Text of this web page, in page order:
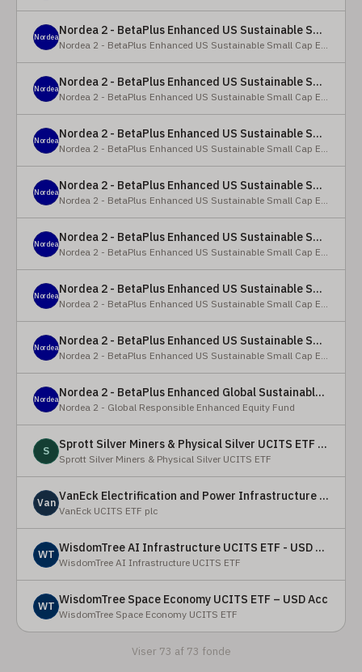
Nordea Nordea 2 - BetaPlus Enhanced US Sustainable Small Cap Equity Fund - BI SEK
Nordea 2 - BetaPlus Enhanced US Sustainable Small Cap Equity Fund
Nordea Nordea 2 - BetaPlus Enhanced US Sustainable Small Cap Equity Fund - BP - EUR
Nordea 2 - BetaPlus Enhanced US Sustainable Small Cap Equity Fund
Nordea Nordea 2 - BetaPlus Enhanced US Sustainable Small Cap Equity Fund - BP - USD
Nordea 2 - BetaPlus Enhanced US Sustainable Small Cap Equity Fund
Nordea Nordea 2 - BetaPlus Enhanced US Sustainable Small Cap Equity Fund - BI - EUR
Nordea 2 - BetaPlus Enhanced US Sustainable Small Cap Equity Fund
Nordea Nordea 2 - BetaPlus Enhanced US Sustainable Small Cap Equity Fund - BI - USD
Nordea 2 - BetaPlus Enhanced US Sustainable Small Cap Equity Fund
Nordea Nordea 2 - BetaPlus Enhanced US Sustainable Small Cap Equity Fund - X - NOK
Nordea 2 - BetaPlus Enhanced US Sustainable Small Cap Equity Fund
Nordea Nordea 2 - BetaPlus Enhanced US Sustainable Small Cap Equity Fund - BI - SEK
Nordea 2 - BetaPlus Enhanced US Sustainable Small Cap Equity Fund
Nordea Nordea 2 - BetaPlus Enhanced Global Sustainable Equity Fund - BC - EUR
Nordea 2 - Global Responsible Enhanced Equity Fund
S Sprott Silver Miners & Physical Silver UCITS ETF - Accumulating
Sprott Silver Miners & Physical Silver UCITS ETF
Van VanEck Electrification and Power Infrastructure UCITS ETF
VanEck UCITS ETF plc
WT WisdomTree AI Infrastructure UCITS ETF - USD Acc
WisdomTree AI Infrastructure UCITS ETF
WT WisdomTree Space Economy UCITS ETF – USD Acc
WisdomTree Space Economy UCITS ETF
Viser 73 af 73 fonde